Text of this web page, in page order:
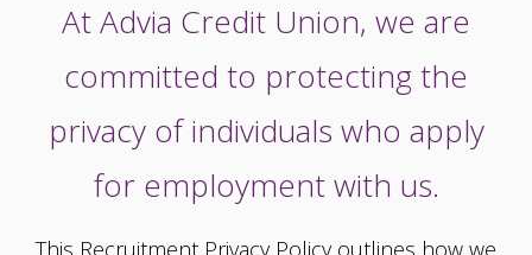
At Advia Credit Union, we are
committed to protecting the
privacy of individuals who apply
for employment with us.
This Recruitment Privacy Policy outlines how we